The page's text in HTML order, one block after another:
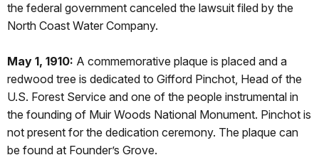
the federal government canceled the lawsuit filed by the
North Coast Water Company.
May 1, 1910: A commemorative plaque is placed and a
redwood tree is dedicated to Gifford Pinchot, Head of the
U.S. Forest Service and one of the people instrumental in
the founding of Muir Woods National Monument. Pinchot is
not present for the dedication ceremony. The plaque can
be found at Founder’s Grove.